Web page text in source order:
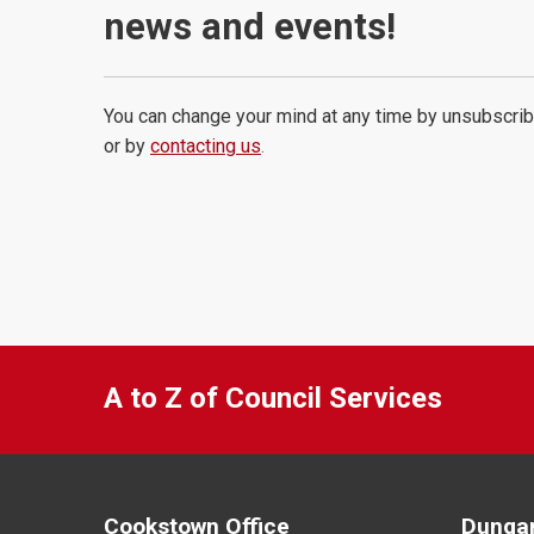
news and events!
You can change your mind at any time by
or by contacting us.
A to Z of Council Services
Cookstown Office